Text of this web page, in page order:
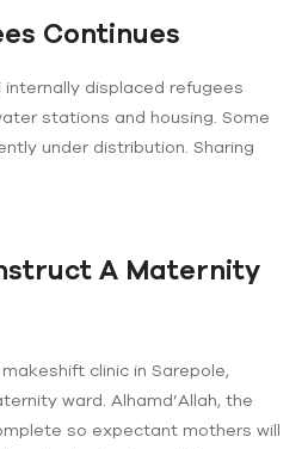
Continues
displaced refugees
stations and housing. Some
under distribution. Sharing
A Maternity
clinic in Sarepole,
ward. Alhamd’Allah, the
so expectant mothers will